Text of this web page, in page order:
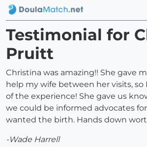
Testimonial for
Pruitt
Christina was amazing!! She gave
help my wife between her visits, so
of the experience! She gave us
we could be informed advocates
wanted the birth. Hands down
-Wade Harrell